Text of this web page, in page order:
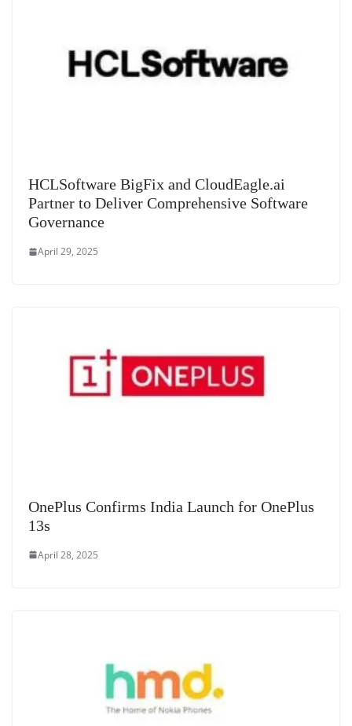
HCLSoftware BigFix and CloudEagle.ai
Partner to Deliver Comprehensive Software
Governance
April 29, 2025
OnePlus Confirms India Launch for OnePlus
13s
April 28, 2025